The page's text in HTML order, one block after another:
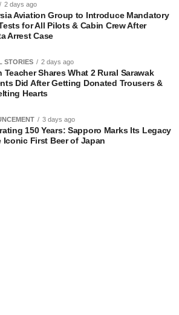
2 days ago
Aviation Group to Introduce Mandatory
for All Pilots & Cabin Crew After
Arrest Case
STORIES 2 days ago
Teacher Shares What 2 Rural Sarawak
Did After Getting Donated Trousers &
Hearts
3 days ago
150 Years: Sapporo Marks Its Legacy
Iconic First Beer of Japan